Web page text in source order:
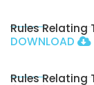
Rules Relating
DOWNLOAD
Rules Relating